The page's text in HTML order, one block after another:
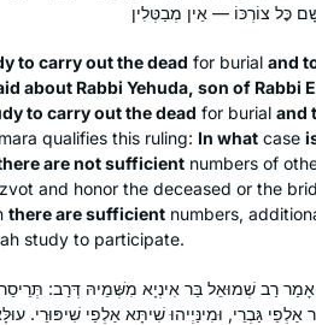
to carry out the dead for burial and
about Rabbi Yehuda, son of Rabbi
to carry out the dead for burial and
qualifies this ruling: In what case
are not sufficient numbers of
and honor the deceased or the
there are sufficient numbers,
study to participate.
אָמַר רַב שְׁמוּאֵל בַּר אִינְיָא מִשְּׁמֵיהּ דְּרַב:
אַלְפֵי גַּבְרֵי, וּמִינַּיְיהוּ שִׁיתָּא אַלְפֵי שִׁיפּוּרֵי.
stem cell transplant. The
extreme isolation forced
work and normal life but
to delve into Jewish text
not feel isolated. I began
the start of this cycle,
members joining me
hospital room. I’ve used
granted time to to
Reena Slovin
Worcester, United